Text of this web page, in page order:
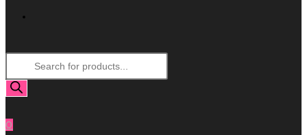
Website
search
0